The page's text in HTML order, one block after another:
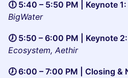
🕕 5:40 – 5:50 PM | Keynote 1:
BigWater
🕖 5:50 – 6:00 PM | Keynote
Ecosystem, Aethir
🕖 6:00 – 7:00 PM | Closing &